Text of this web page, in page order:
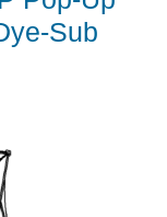
Sub